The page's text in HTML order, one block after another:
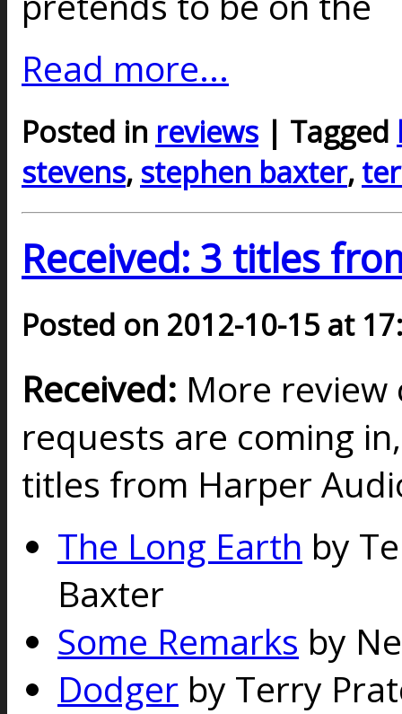
Read more...
Posted in reviews | Tagged
stevens, stephen baxter,
Received: 3 titles
Posted on 2012-10-15 at
Received: More
requests are coming
titles from Harper
The Long Earth by
Baxter
Some Remarks by
Dodger by Terry